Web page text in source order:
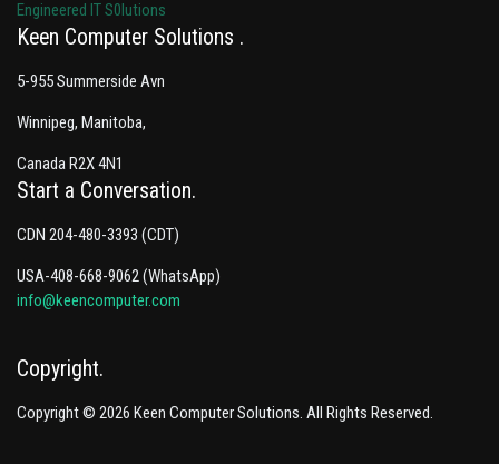
Engineered IT S0lutions
Keen Computer Solutions
5-955 Summerside Avn
Winnipeg, Manitoba,
Canada R2X 4N1
Start a Conversation
CDN 204-480-3393 (CDT)
USA-408-668-9062 (WhatsApp)
info@keencomputer.com
Copyright
Copyright © 2026 Keen Computer Solutions. All Rights Reserved.